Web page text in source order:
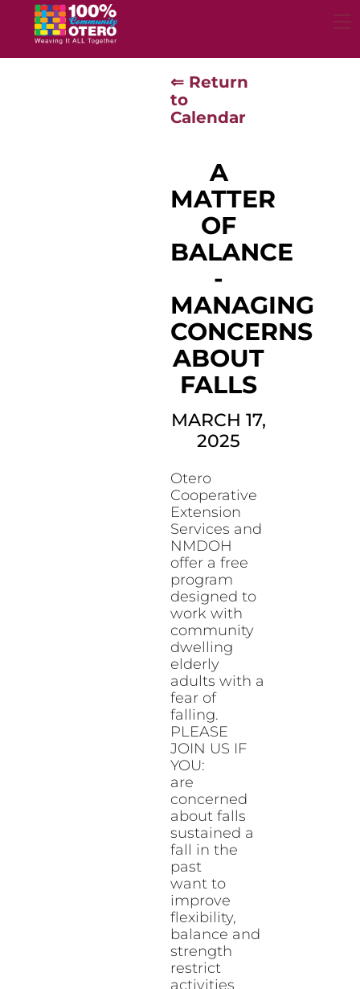
content
⇐ Return
to
Calendar
A
MATTER
OF
BALANCE
-
MANAGING
CONCERNS
ABOUT
FALLS
MARCH 17,
2025
Otero
Cooperative
Extension
Services and
NMDOH
offer a free
program
designed to
work with
community
dwelling
elderly
adults with a
fear of
falling.
PLEASE
JOIN US IF
YOU:
are
concerned
about falls
sustained a
fall in the
past
want to
improve
flexibility,
balance and
strength
restrict
activities